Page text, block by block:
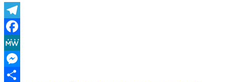
Telegram
Facebook
MeWe
Messenger